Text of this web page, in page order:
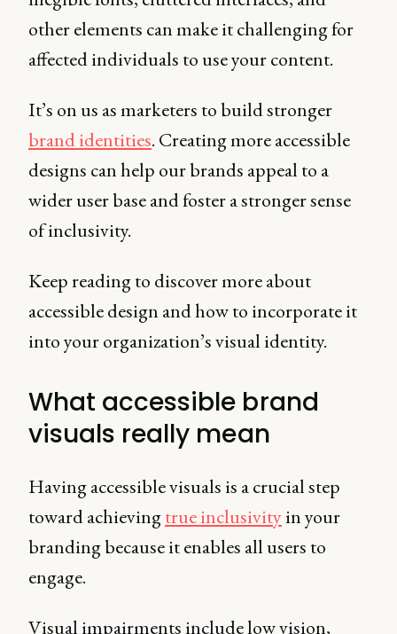
other elements can make it challenging for
affected individuals to use your content.
It’s on us as marketers to build stronger
brand identities. Creating more accessible
designs can help our brands appeal to a
wider user base and foster a stronger sense
of inclusivity.
Keep reading to discover more about
accessible design and how to incorporate it
into your organization’s visual identity.
What accessible brand
visuals really mean
Having accessible visuals is a crucial step
toward achievingtrue inclusivityin your
branding because it enables all users to
engage.
Visual impairments include low vision,